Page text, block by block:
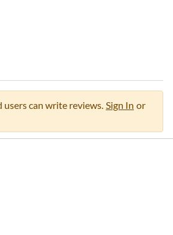
can write reviews. Sign In or